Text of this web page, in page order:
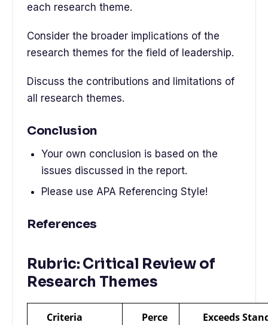
each research theme.
Consider the broader implications of the
research themes for the field of leadership.
Discuss the contributions and limitations of
all research themes.
Conclusion
Your own conclusion is based on the
issues discussed in the report.
Please use APA Referencing Style!
References
Rubric: Critical Review of
Research Themes
Criteria
Perce
Exceeds